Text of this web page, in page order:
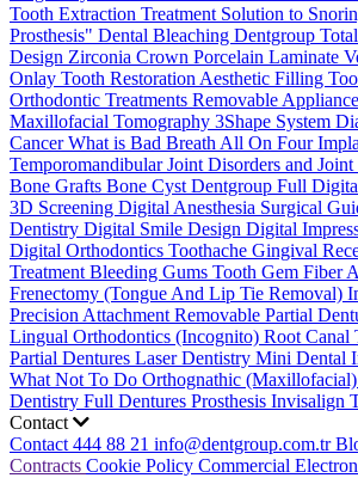
Tooth Extraction Treatment Solution to
Prosthesis" Dental Bleaching Dentgroup
Design Zirconia Crown Porcelain Laminate
Onlay Tooth RestorationAesthetic Filling
Orthodontic Treatments Removable
Maxillofacial Tomography 3Shape System
CancerWhat is Bad BreathAll On Four
Temporomandibular Joint Disorders and
Bone Grafts Bone CystDentgroup Full
3D Screening Digital Anesthesia Surgical
Dentistry Digital Smile Design Digital
Digital Orthodontics Toothache Gingival
TreatmentBleeding Gums Tooth Gem Fiber
Frenectomy (Tongue And Lip Tie Removal)
Precision Attachment Removable Partial
Lingual Orthodontics (Incognito) Root Canal
Partial Dentures Laser Dentistry Mini Dental
What Not To Do Orthognathic
Dentistry Full Dentures Prosthesis Invisalign
Contact
Contact444 88 21 info@dentgroup.com.tr
Contracts Cookie Policy Commercial